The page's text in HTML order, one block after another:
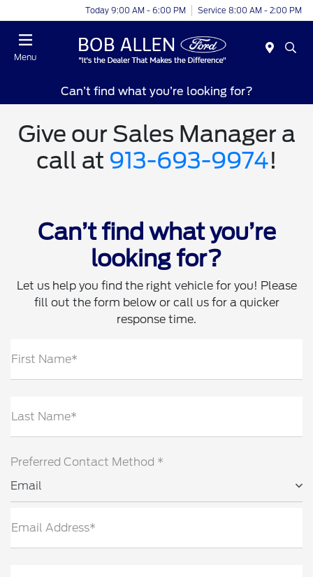
Today 9:00 AM - 6:00 PM Service 8:00 AM - 2:00 PM
Menu
Can’t find what you’re looking for?
Give our Sales Manager a
call at 913-693-9974!
Can’t find what you’re
looking for?
Let us help you find the right vehicle for you! Please
fill out the form below or call us for a quicker
response time.
First Name*
Last Name*
Preferred Contact Method *
Email
Email Address*